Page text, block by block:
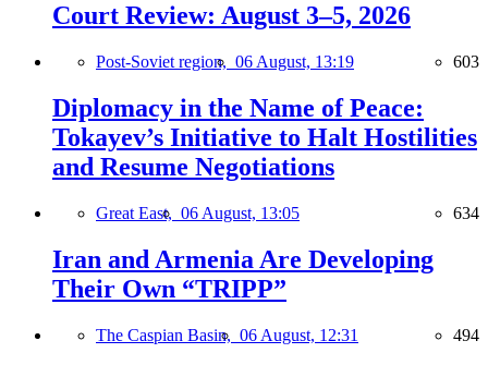
Court Review: August 3–5, 2026
Post-Soviet region, 06 August, 13:19 603
Diplomacy in the Name of Peace:
Tokayev’s Initiative to Halt Hostilities
and Resume Negotiations
Great East, 06 August, 13:05 634
Iran and Armenia Are Developing
Their Own “TRIPP”
The Caspian Basin, 06 August, 12:31 494